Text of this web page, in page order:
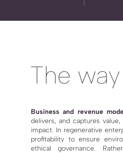
The
Business and revenue
delivers, and captures
impact. In regenerative
profitability to ensure
ethical governance.